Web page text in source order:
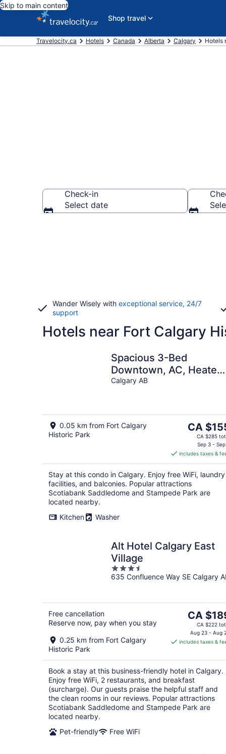
Skip to main content
Shop travel
Travelocity.ca Hotels Canada Alberta Calgary Hotels
Check-in
Select date
Wander Wisely with exceptional service, 24/7
support
Hotels near Fort Calgary
Spacious 3-Bed
Downtown, AC, Heated
Underground Prkg,
Calgary AB
0.05 km from Fort Calgary
Historic Park
The
price
CA $155
per
night
CA
CA $285
Sep 3 -
includes taxes &
Stay at this condo in Calgary. Enjoy free WiFi, laundry
facilities, and balconies. Popular attractions
Scotiabank Saddledome and Stampede Park are
located nearby.
Kitchen
Washer
Alt Hotel Calgary East
Village
3.5
out
635 Confluence Way SE Calgary
Free cancellation
Reserve now, pay when you stay
0.25 km from Fort Calgary
Historic Park
The
price
is
CA $189
CA
CA $222
Aug 23 - Aug
includes taxes &
Book a stay at this business-friendly hotel in Calgary.
Enjoy free WiFi, 2 restaurants, and breakfast
(surcharge). Our guests praise the helpful staff and
the clean rooms in our reviews. Popular attractions
Scotiabank Saddledome and Stampede Park are
located nearby.
Pet-friendly
Free WiFi